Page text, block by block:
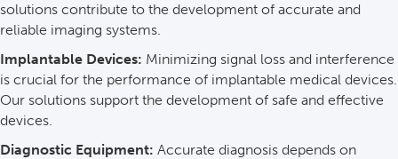
solutions contribute to the development of accurate and
reliable imaging systems.
Implantable Devices: Minimizing signal loss and interference
is crucial for the performance of implantable medical devices.
Our solutions support the development of safe and effective
devices.
Diagnostic Equipment: Accurate diagnosis depends on